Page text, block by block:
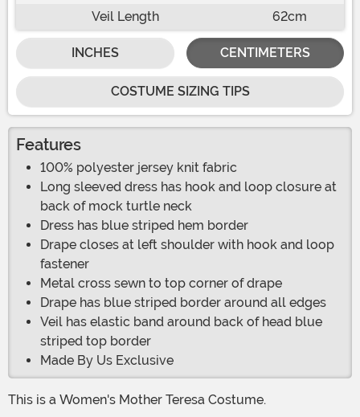
Veil Length
62cm
INCHES CENTIMETERS
COSTUME SIZING TIPS
Features
100% polyester jersey knit fabric
Long sleeved dress has hook and loop closure at
back of mock turtle neck
Dress has blue striped hem border
Drape closes at left shoulder with hook and loop
fastener
Metal cross sewn to top corner of drape
Drape has blue striped border around all edges
Veil has elastic band around back of head blue
striped top border
Made By Us Exclusive
This is a Women's Mother Teresa Costume.